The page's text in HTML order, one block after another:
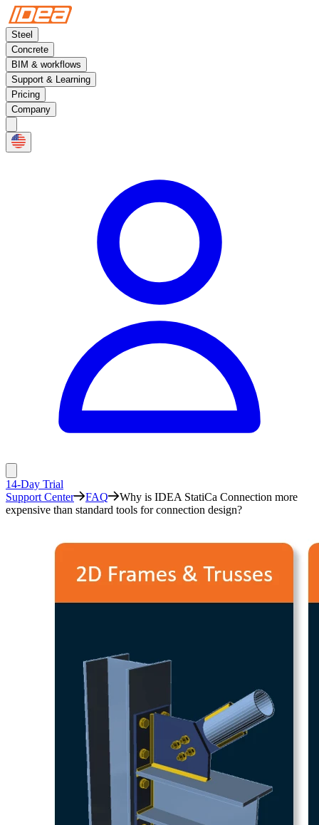
Steel
Concrete
BIM & workflows
Support & Learning
Pricing
Company
14-Day Trial
Support Center
FAQ
Why is IDEA StatiCa Connection more
expensive than standard tools for connection design?